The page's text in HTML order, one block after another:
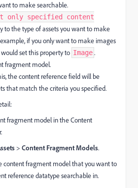
to make searchable.
only specified content
to the type of assets you want to make
if you only want to make images
set this property to Image.
fragment model.
the content reference field will be
that match the criteria you specified.
fragment model in the Content
> Content Fragment Models.
content fragment model that you want to
reference datatype searchable in.